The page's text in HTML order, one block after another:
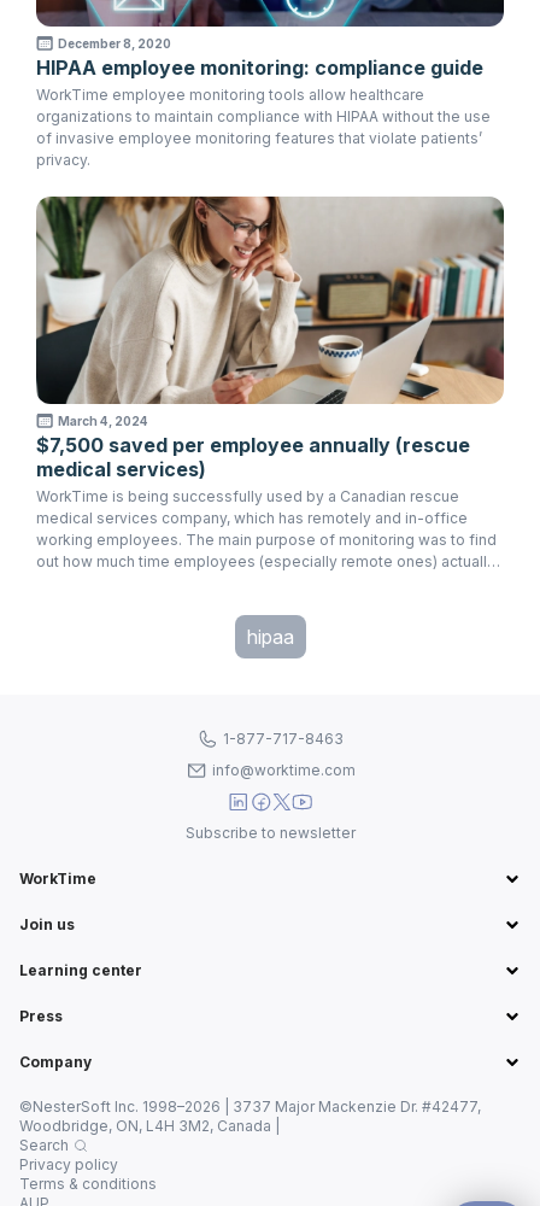
December 8, 2020
HIPAA employee monitoring: compliance guide
WorkTime employee monitoring tools allow healthcare
organizations to maintain compliance with HIPAA without the use
of invasive employee monitoring features that violate patients’
privacy.
March 4, 2024
$7,500 saved per employee annually (rescue
medical services)
WorkTime is being successfully used by a Canadian rescue
medical services company, which has remotely and in-office
working employees. The main purpose of monitoring was to find
out how much time employees (especially remote ones) actually
hipaa
WorkTime
Join us
Learning center
Press
Company
1-877-717-8463
info@worktime.com
Subscribe to newsletter
©NesterSoft Inc. 1998–2026 | 3737 Major Mackenzie Dr. #42477,
Woodbridge, ON, L4H 3M2, Canada |
Search
Privacy policy
Terms & conditions